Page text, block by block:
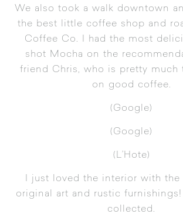
We also took a walk downtown
the best little coffee shop and
Coffee Co. I had the most
shot Mocha on the
friend Chris, who is pretty much
on good coffee.
(Google)
(Google)
( L’Hote)
I just loved the interior with the
original art and rustic
collected.